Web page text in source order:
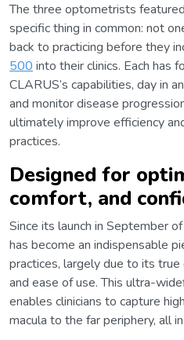
The three optometrists
specific thing in common: not
back to practicing before they
500 into their clinics. Each has
CLARUS’s capabilities, day in
and monitor disease
ultimately improve efficiency
practices.
Designed for
comfort, and
Since its launch in September
has become an indispensable
practices, largely due to its true
and ease of use. This ultra-
enables clinicians to capture
macula to the far periphery, all